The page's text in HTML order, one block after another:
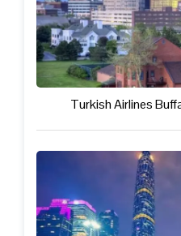
Turkish Airlines